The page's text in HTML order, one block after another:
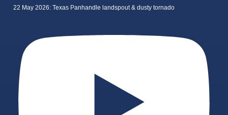
22 May 2026: Texas Panhandle landspout & dusty tornado